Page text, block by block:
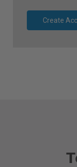
Create